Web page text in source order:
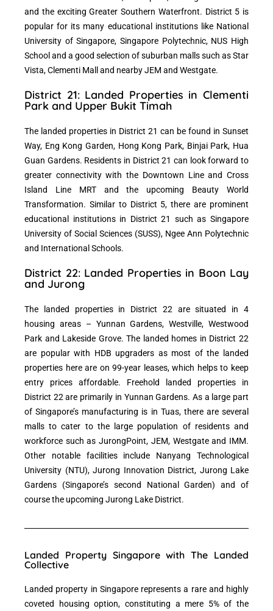
and the exciting Greater Southern Waterfront. District 5 is
popular for its many educational institutions like National
University of Singapore, Singapore Polytechnic, NUS High
School and a good selection of suburban malls such as Star
Vista, Clementi Mall and nearby JEM and Westgate.
District 21: Landed Properties in Clementi
Park and Upper Bukit Timah
The landed properties in District 21 can be found in Sunset
Way, Eng Kong Garden, Hong Kong Park, Binjai Park, Hua
Guan Gardens. Residents in District 21 can look forward to
greater connectivity with the Downtown Line and Cross
Island Line MRT and the upcoming Beauty World
Transformation. Similar to District 5, there are prominent
educational institutions in District 21 such as Singapore
University of Social Sciences (SUSS), Ngee Ann Polytechnic
and International Schools.
District 22: Landed Properties in Boon Lay
and Jurong
The landed properties in District 22 are situated in 4
housing areas – Yunnan Gardens, Westville, Westwood
Park and Lakeside Grove. The landed homes in District 22
are popular with HDB upgraders as most of the landed
properties here are on 99-year leases, which helps to keep
entry prices affordable. Freehold landed properties in
District 22 are primarily in Yunnan Gardens. As a large part
of Singapore’s manufacturing is in Tuas, there are several
malls to cater to the large population of residents and
workforce such as JurongPoint, JEM, Westgate and IMM.
Other notable facilities include Nanyang Technological
University (NTU), Jurong Innovation District, Jurong Lake
Gardens (Singapore’s second National Garden) and of
course the upcoming Jurong Lake District.
Landed Property Singapore with The Landed
Collective
Landed property in Singaporerepresents a rare and highly
coveted housing option, constituting a mere 5% of the